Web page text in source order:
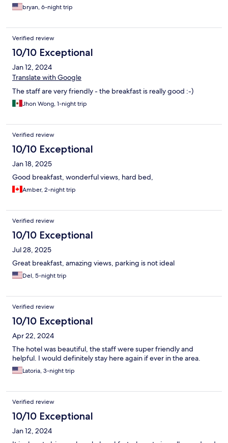
bryan, 6-night trip
Verified review
10/10 Exceptional
Jan 12, 2024
Translate with Google
The staff are very friendly - the breakfast is really good :-)
Jhon Wong, 1-night trip
Verified review
10/10 Exceptional
Jan 18, 2025
Good breakfast, wonderful views, hard bed,
Amber, 2-night trip
Verified review
10/10 Exceptional
Jul 28, 2025
Great breakfast, amazing views, parking is not ideal
Del, 5-night trip
Verified review
10/10 Exceptional
Apr 22, 2024
The hotel was beautiful, the staff were super friendly and
helpful. I would definitely stay here again if ever in the area.
Latoria, 3-night trip
Verified review
10/10 Exceptional
Jan 12, 2024